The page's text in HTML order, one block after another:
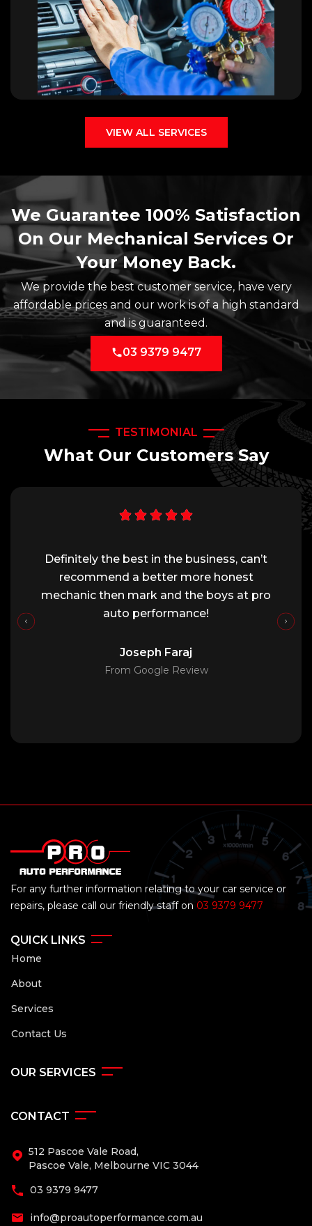
VIEW ALL SERVICES
We Guarantee 100% Satisfaction
On Our Mechanical Services Or
Your Money Back.
We provide the best customer service, have very
affordable prices and our work is of a high standard
and is guaranteed.
03 9379 9477
TESTIMONIAL
What Our Customers Say
Definitely the best in the business, can’t
recommend a better more honest
mechanic then mark and the boys at pro
auto performance!
Joseph Faraj
From Google Review
For any further information relating to your car service or
repairs, please call our friendly staff on 03 9379 9477
QUICK LINKS
Home
About
Services
Contact Us
OUR SERVICES
CONTACT
512 Pascoe Vale Road,
Pascoe Vale, Melbourne VIC 3044
03 9379 9477
info@proautoperformance.com.au